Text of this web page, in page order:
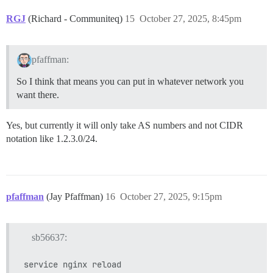
RGJ (Richard - Communiteq) October 27, 2025, 8:45pm
15
pfaffman:
So I think that means you can put in whatever network you
want there.
Yes, but currently it will only take AS numbers and not CIDR
notation like 1.2.3.0/24.
pfaffman (Jay Pfaffman) October 27, 2025, 9:15pm
16
sb56637: